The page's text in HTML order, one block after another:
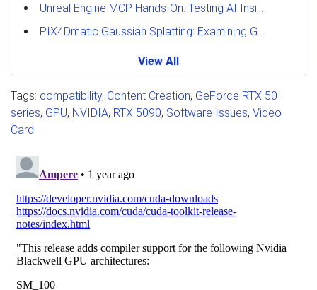
Unreal Engine MCP Hands-On: Testing AI Inside the Editor
PIX4Dmatic Gaussian Splatting: Examining GPU Performance
View All
Tags: compatibility, Content Creation, GeForce RTX 50
series, GPU, NVIDIA, RTX 5090, Software Issues, Video
Card